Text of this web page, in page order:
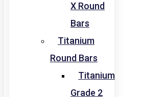
X Round
Bars
Titanium
Round Bars
Titanium
Grade 2